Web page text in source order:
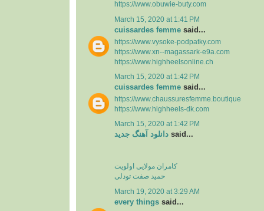
https://www.obuwie-buty.com
March 15, 2020 at 1:41 PM
cuissardes femme said...
https://www.vysoke-podpatky.com
https://www.xn--magassark-e9a.com
https://www.highheelsonline.ch
March 15, 2020 at 1:42 PM
cuissardes femme said...
https://www.chaussuresfemme.boutique
https://www.highheels-dk.com
March 15, 2020 at 1:42 PM
دانلود آهنگ جدید said...
کامران مولایی اولویت
حمید صفت تودلی
March 19, 2020 at 3:29 AM
every things said...